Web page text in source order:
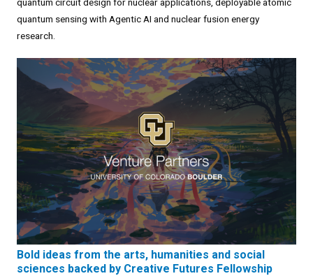
quantum sensing with Agentic AI and nuclear fusion energy
research.
Bold ideas from the arts, humanities and social
sciences backed by Creative Futures Fellowship